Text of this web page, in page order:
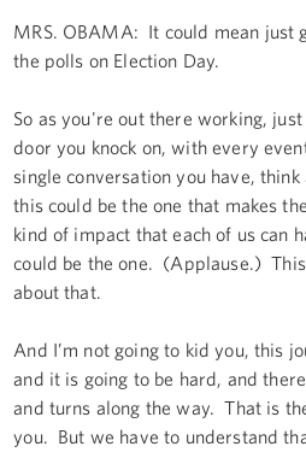
MRS. OBAMA: It could mean just
the polls on Election Day.
So as you're out there working,
door you knock on, with every
single conversation you have,
this could be the one that makes
kind of impact that each of us can
could be the one. (Applause.)
about that.
And I’m not going to kid you, this
and it is going to be hard, and
and turns along the way. That is
you. But we have to understand